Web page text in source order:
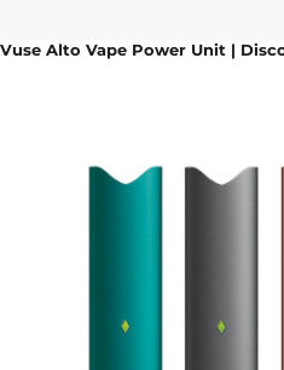
Vuse Alto Vape Power Unit |